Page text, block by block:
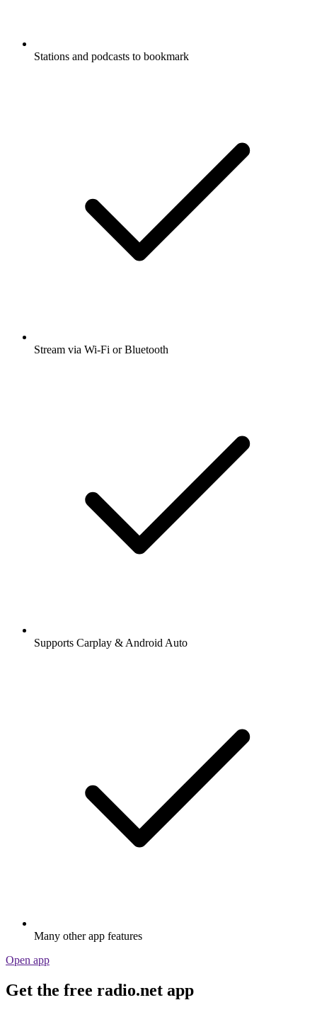
Stations and podcasts to bookmark
Stream via Wi-Fi or Bluetooth
Supports Carplay & Android Auto
Many other app features
Open app
Get the free radio.net app